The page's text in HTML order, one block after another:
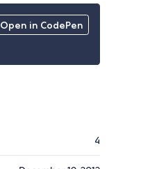
Open in CodePen
4